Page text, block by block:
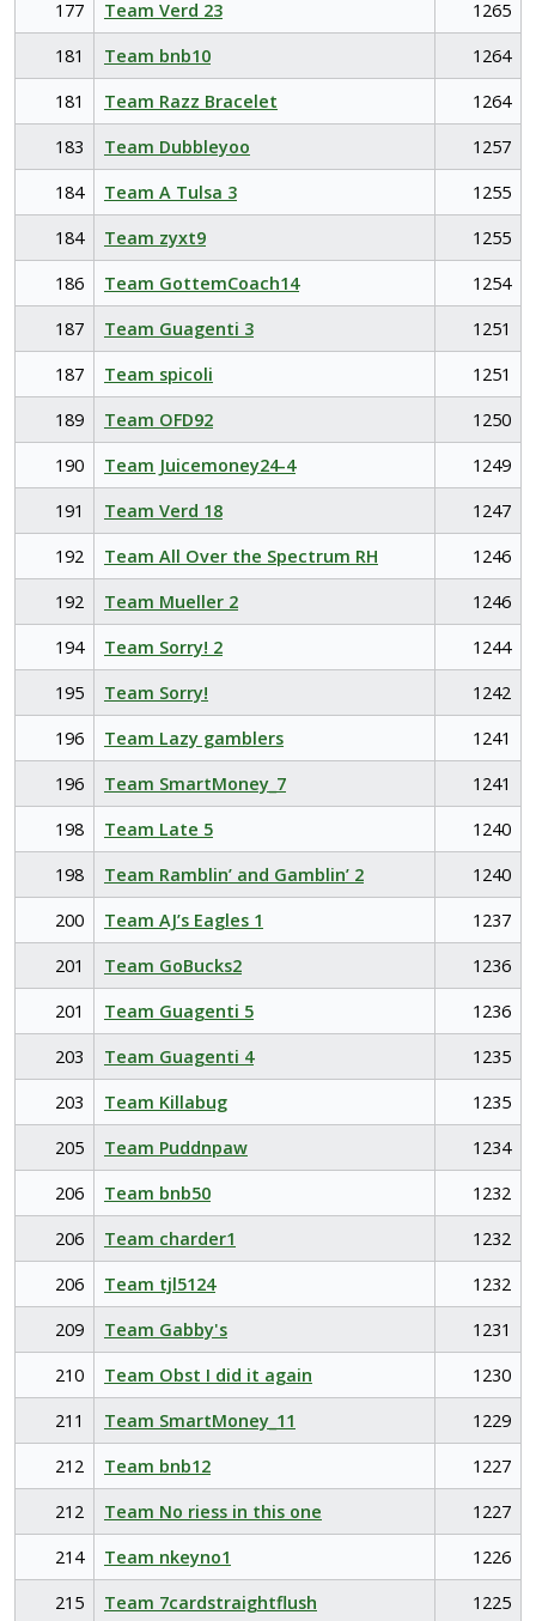
177 Team Verd 23
1265
181
Team bnb10
1264
181
Team Razz Bracelet
1264
183
Team Dubbleyoo
1257
184
Team A Tulsa 3
1255
184
Team zyxt9
1255
186
Team GottemCoach14
1254
187
Team Guagenti 3
1251
187
Team spicoli
1251
189
Team OFD92
1250
190
Team Juicemoney24-4
1249
191
Team Verd 18
1247
192
Team All Over the Spectrum RH
1246
192
Team Mueller 2
1246
194
Team Sorry! 2
1244
195
Team Sorry!
1242
196
Team Lazy gamblers
1241
196
Team SmartMoney_7
1241
198
Team Late 5
1240
198
Team Ramblin’ and Gamblin’ 2
1240
200
Team AJ’s Eagles 1
1237
201
Team GoBucks2
1236
201
Team Guagenti 5
1236
203
Team Guagenti 4
1235
203
Team Killabug
1235
205
Team Puddnpaw
1234
206
Team bnb50
1232
206
Team charder1
1232
206
Team tjl5124
1232
209
Team Gabby's
1231
210
Team Obst I did it again
1230
211
Team SmartMoney_11
1229
212
Team bnb12
1227
212
Team No riess in this one
1227
214
Team nkeyno1
1226
215
Team 7cardstraightflush
1225